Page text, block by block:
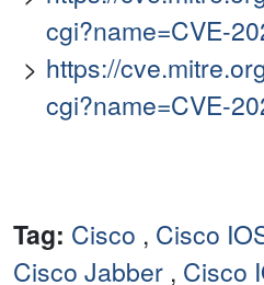
cgi?name=CVE-
https://
cgi?name=CVE-
Tag: Cisco , Cisco
Cisco Jabber , Cisco